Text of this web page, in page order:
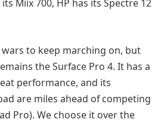
Miix 700, HP has its Spectre 12
to keep marching on, but
the Surface Pro 4. It has a
performance, and its
are miles ahead of competing
Pro). We choose it over the